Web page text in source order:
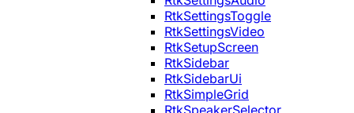
RtkSettingsToggle
RtkSettingsVideo
RtkSetupScreen
RtkSidebar
RtkSidebarUi
RtkSimpleGrid
RtkSpeakerSelector